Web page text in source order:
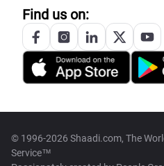
Find us on:
© 1996-2026 Shaadi.com, The
Service™